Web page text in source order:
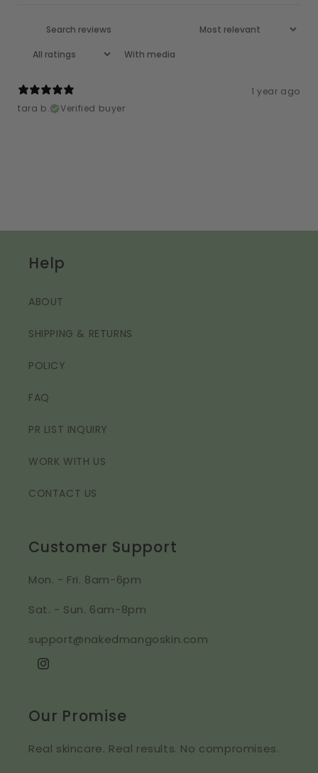
With media
1 year ago
tara b.
Verified buyer
Help
ABOUT
SHIPPING & RETURNS
POLICY
FAQ
PR LIST INQUIRY
WORK WITH US
CONTACT US
Customer Support
Mon. - Fri. 8am-6pm
Sat. - Sun. 6am-8pm
support@nakedmangoskin.com
Instagram
Our Promise
Real skincare. Real results. No compromises.